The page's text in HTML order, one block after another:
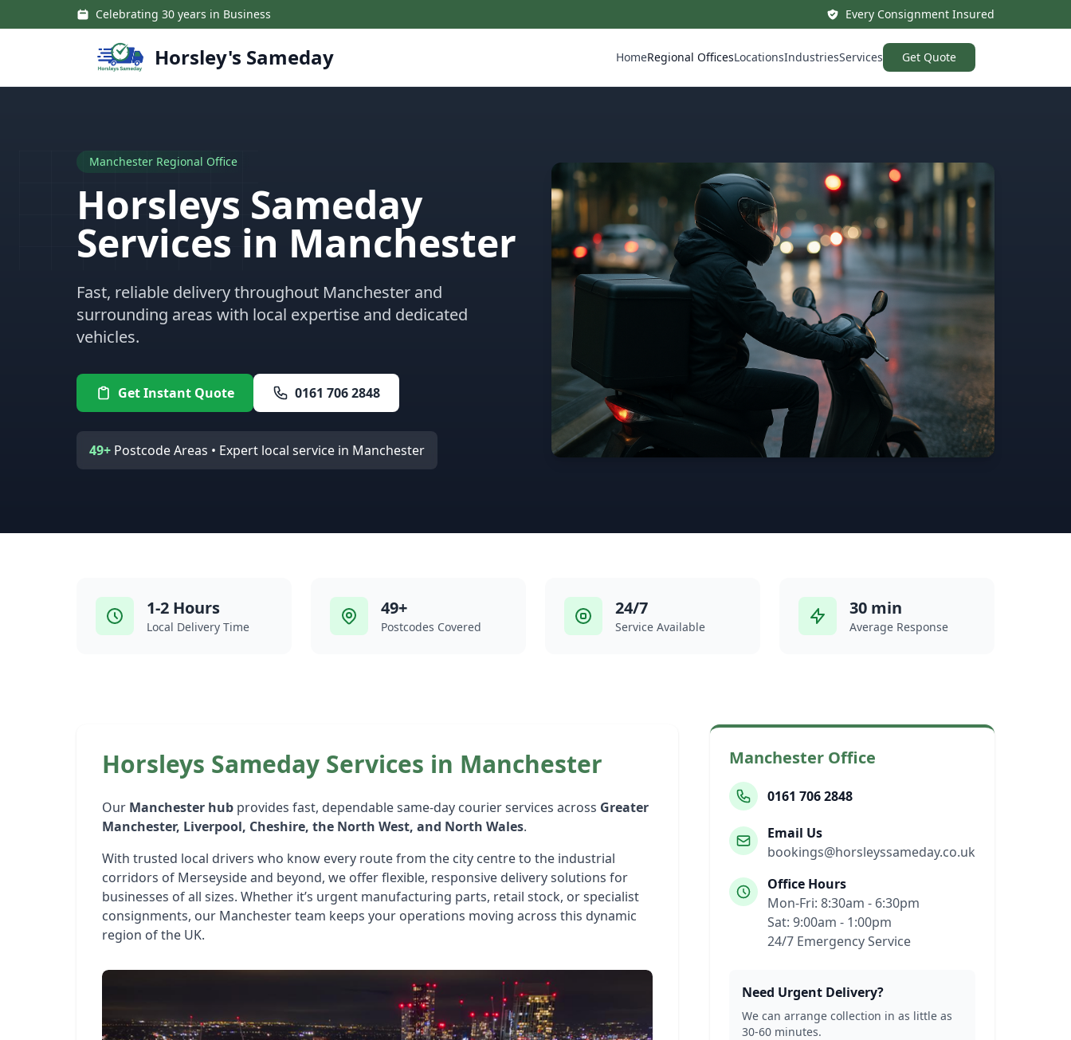
Skip to main contentCelebrating 30 years in Business Every Consignment Insured
Horsley's Sameday HomeRegional OfficesLocationsIndustriesServices Get Quote
Manchester Regional Office
Horsleys Sameday
Services in Manchester
Fast, reliable delivery throughout Manchester and
surrounding areas with local expertise and dedicated
vehicles.
Get Instant Quote 0161 706 2848
49+ Postcode Areas • Expert local service in Manchester
1-2 Hours
Local Delivery Time
49+
Postcodes Covered
24/7
Service Available
30 min
Average Response
Horsleys Sameday Services in Manchester
Our Manchester hub provides fast, dependable same-day courier services across Greater
Manchester, Liverpool, Cheshire, the North West, and North Wales.
With trusted local drivers who know every route from the city centre to the industrial
corridors of Merseyside and beyond, we offer flexible, responsive delivery solutions for
businesses of all sizes. Whether it’s urgent manufacturing parts, retail stock, or specialist
consignments, our Manchester team keeps your operations moving across this dynamic
region of the UK.
Manchester Office
0161 706 2848
Email Us
bookings@horsleyssameday.co.uk
Office Hours
Mon-Fri: 8:30am - 6:30pm
Sat: 9:00am - 1:00pm
24/7 Emergency Service
Need Urgent Delivery?
We can arrange collection in as little as
30-60 minutes.